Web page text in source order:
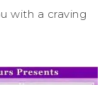
with a craving